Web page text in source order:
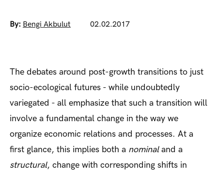
By: Bengi Akbulut 02.02.2017
The debates around post-growth transitions to just
socio-ecological futures - while undoubtedly
variegated - all emphasize that such a transition will
involve a fundamental change in the way we
organize economic relations and processes. At a
first glance, this implies both a nominaland a
structural, change with corresponding shifts in